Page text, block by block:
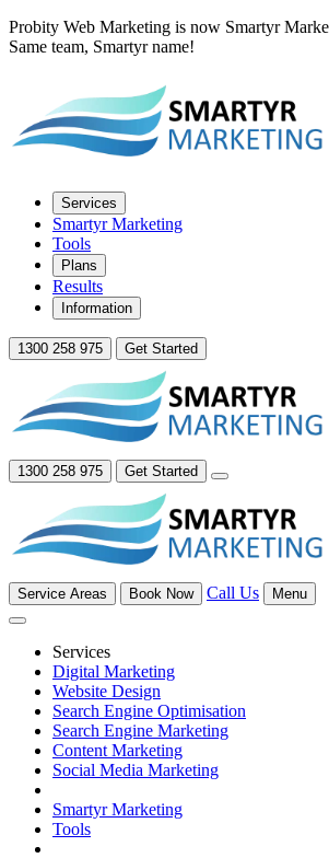
Probity Web Marketing is now Smartyr
Same team, Smartyr name!
Services
Smartyr Marketing
Tools
Plans
Results
Information
1300 258 975 Get Started
1300 258 975 Get Started
Service Areas Book Now Call Us Menu
Services
Digital Marketing
Website Design
Search Engine Optimisation
Search Engine Marketing
Content Marketing
Social Media Marketing
Smartyr Marketing
Tools